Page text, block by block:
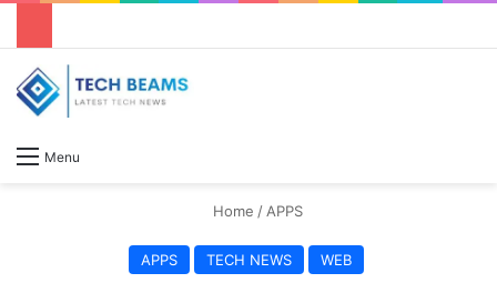
Menu
Home /APPS
APPS TECH NEWS WEB